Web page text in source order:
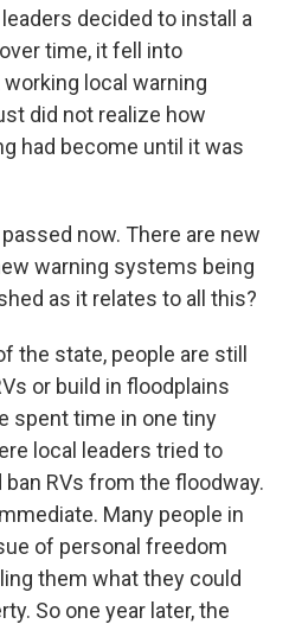
decided to install a
time, it fell into
local warning
did not realize how
had become until it was
passed now. There are new
warning systems being
as it relates to all this?
the state, people are still
or build in floodplains
spent time in one tiny
local leaders tried to
RVs from the floodway.
Many people in
of personal freedom
them what they could
So one year later, the